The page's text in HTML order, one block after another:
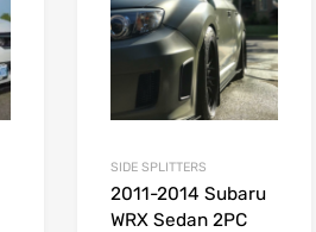
SIDE SPLITTERS
2011-2014 Subaru
WRX Sedan 2PC